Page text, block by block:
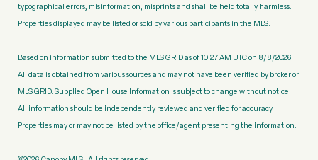
typographical errors, misinformation, misprints and shall be held totally harmless.
Properties displayed may be listed or sold by various participants in the MLS.
Based on information submitted to the MLS GRID as of 10:27 AM UTC on 8/8/2026.
All data is obtained from various sources and may not have been verified by broker or
MLS GRID. Supplied Open House Information is subject to change without notice.
All information should be independently reviewed and verified for accuracy.
Properties may or may not be listed by the office/agent presenting the information.